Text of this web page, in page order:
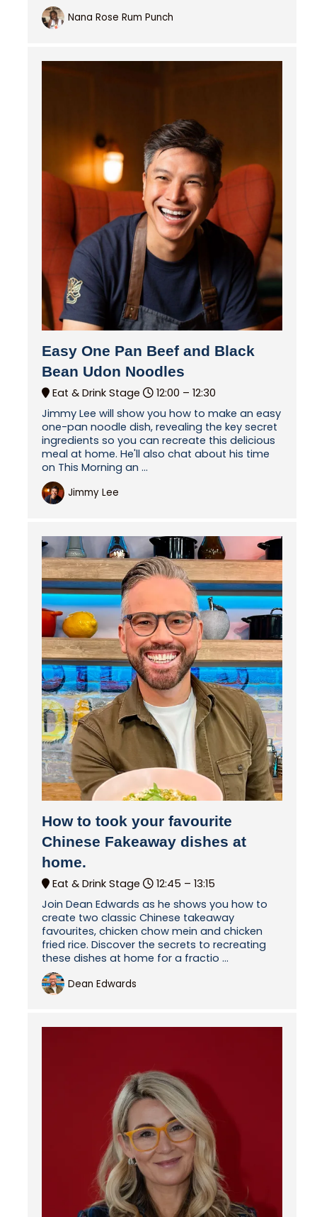
Nana Rose Rum Punch
Easy One Pan Beef and Black
Bean Udon Noodles
Eat & Drink Stage 12:00 – 12:30
Jimmy Lee will show you how to make an easy
one-pan noodle dish, revealing the key secret
ingredients so you can recreate this delicious
meal at home. He'll also chat about his time
on This Morning an ...
Jimmy Lee
How to took your favourite
Chinese Fakeaway dishes at
home.
Eat & Drink Stage 12:45 – 13:15
Join Dean Edwards as he shows you how to
create two classic Chinese takeaway
favourites, chicken chow mein and chicken
fried rice. Discover the secrets to recreating
these dishes at home for a fractio ...
Dean Edwards